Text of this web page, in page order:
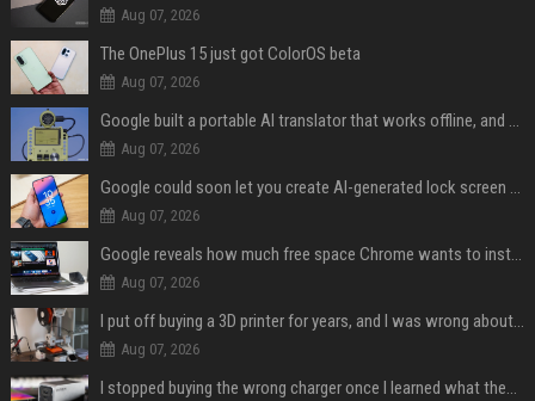
Aug 07, 2026
The OnePlus 15 just got ColorOS beta
Aug 07, 2026
Google built a portable AI translator that works offline, and you can build one too
Aug 07, 2026
Google could soon let you create AI-generated lock screen clocks on Android
Aug 07, 2026
Google reveals how much free space Chrome wants to install local AI models
Aug 07, 2026
I put off buying a 3D printer for years, and I was wrong about almost everything
Aug 07, 2026
I stopped buying the wrong charger once I learned what these names mean